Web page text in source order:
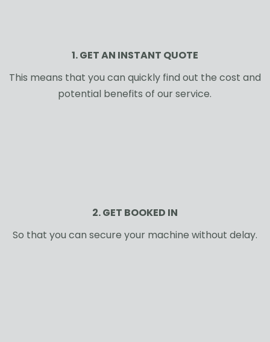
1. GET AN INSTANT QUOTE
This means that you can quickly find out the cost and
potential benefits of our service.
2. GET BOOKED IN
So that you can secure your machine without delay.